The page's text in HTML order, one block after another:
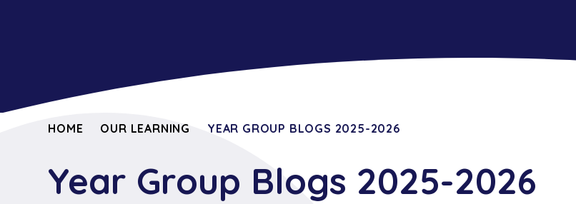
HOME OUR LEARNING YEAR GROUP BLOGS 2025-2026
Year Group Blogs 2025-2026